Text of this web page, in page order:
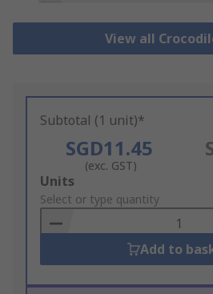
View all
Subtotal (1 unit)*
SGD11.45
(exc. GST)
Add
to
Basket
Units
Select or type quantity
Add to